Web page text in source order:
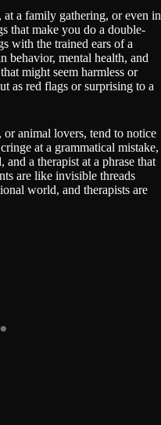
a family gathering, or even in
that make you do a double-
with the trained ears of a
behavior, mental health, and
might seem harmless or
as red flags or surprising to a
or animal lovers, tend to notice
at a grammatical mistake,
a therapist at a phrase that
are like invisible threads
world, and therapists are